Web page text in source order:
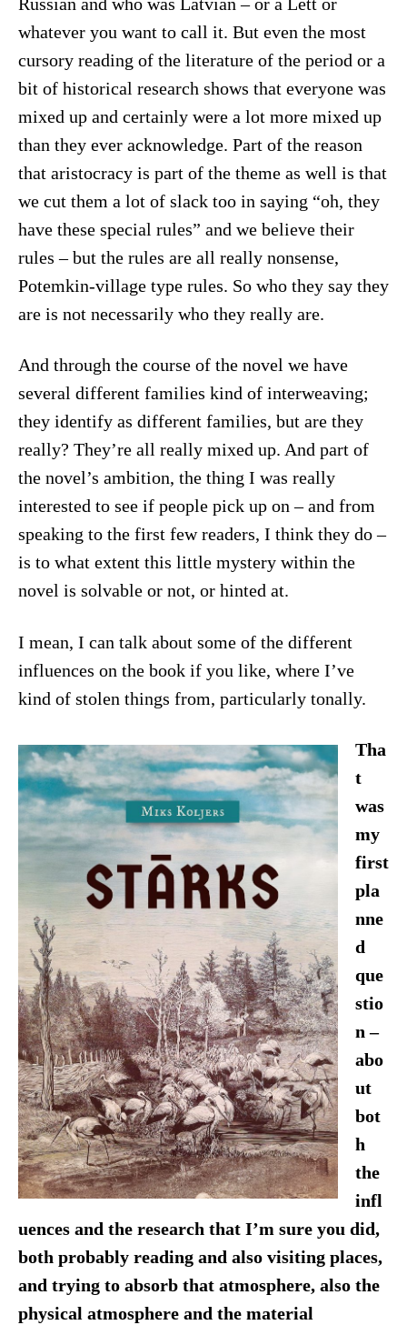
Russian and who was Latvian – or a Lett or
whatever you want to call it. But even the most
cursory reading of the literature of the period or a
bit of historical research shows that everyone was
mixed up and certainly were a lot more mixed up
than they ever acknowledge. Part of the reason
that aristocracy is part of the theme as well is that
we cut them a lot of slack too in saying “oh, they
have these special rules” and we believe their
rules – but the rules are all really nonsense,
Potemkin-village type rules. So who they say they
are is not necessarily who they really are.
And through the course of the novel we have
several different families kind of interweaving;
they identify as different families, but are they
really? They’re all really mixed up. And part of
the novel’s ambition, the thing I was really
interested to see if people pick up on – and from
speaking to the first few readers, I think they do –
is to what extent this little mystery within the
novel is solvable or not, or hinted at.
I mean, I can talk about some of the different
influences on the book if you like, where I’ve
kind of stolen things from, particularly tonally.
Tha
t
was
my
first
pla
nne
d
que
stio
n –
abo
ut
bot
h
the
infl
uences and the research that I’m sure you did,
both probably reading and also visiting places,
and trying to absorb that atmosphere, also the
physical atmosphere and the material